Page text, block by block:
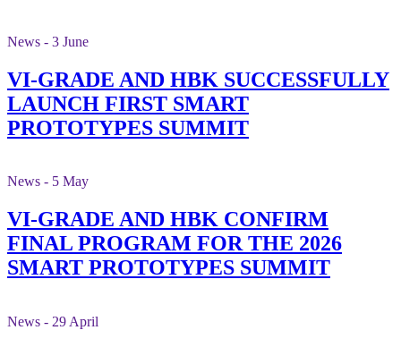
News - 3 June
VI-GRADE AND HBK SUCCESSFULLY
LAUNCH FIRST SMART
PROTOTYPES SUMMIT
News - 5 May
VI-GRADE AND HBK CONFIRM
FINAL PROGRAM FOR THE 2026
SMART PROTOTYPES SUMMIT
News - 29 April